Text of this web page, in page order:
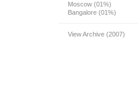
Moscow (01%)
Bangalore (01%)
View Archive (2007)